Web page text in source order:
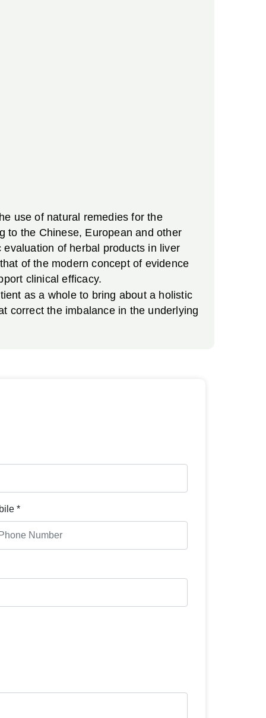
use of natural remedies for the
to the Chinese, European and other
of herbal products in liver
of the modern concept of evidence
clinical efficacy.
as a whole to bring about a holistic
correct the imbalance in the underlying
*